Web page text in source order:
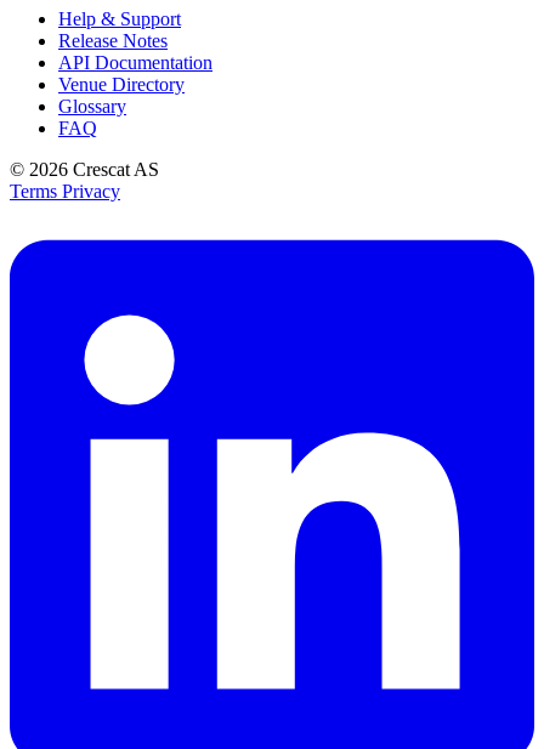
Help & Support
Release Notes
API Documentation
Venue Directory
Glossary
FAQ
© 2026 Crescat AS
Terms Privacy